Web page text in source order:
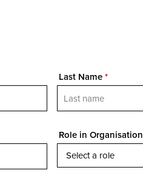
Last Name*
Role in Organisation